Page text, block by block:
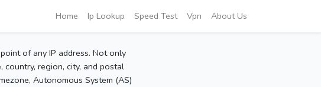
Home Ip Lookup Speed Test Vpn About Us
of any IP address. Not only
country, region, city, and postal
Autonomous System (AS)